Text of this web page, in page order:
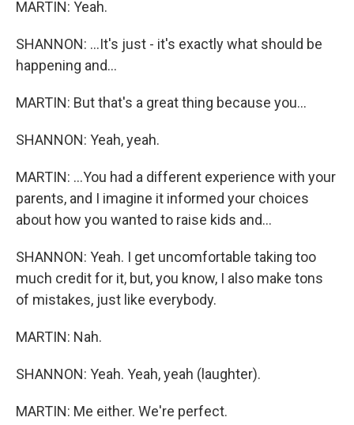
MARTIN: Yeah.
SHANNON: ...It's just - it's exactly what should be
happening and...
MARTIN: But that's a great thing because you...
SHANNON: Yeah, yeah.
MARTIN: ...You had a different experience with your
parents, and I imagine it informed your choices
about how you wanted to raise kids and...
SHANNON: Yeah. I get uncomfortable taking too
much credit for it, but, you know, I also make tons
of mistakes, just like everybody.
MARTIN: Nah.
SHANNON: Yeah. Yeah, yeah (laughter).
MARTIN: Me either. We're perfect.